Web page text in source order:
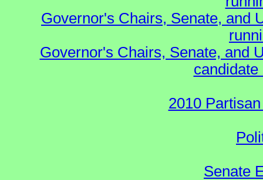
Governor's Chairs, Senate, and
Governor's Chairs, Senate, and
2010
Senate